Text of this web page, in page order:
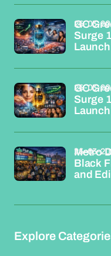
GC
Surge
Launch
26-03-
GC
Surge
Launch
26-03-
Metro
Black
and
26-03-
Explore